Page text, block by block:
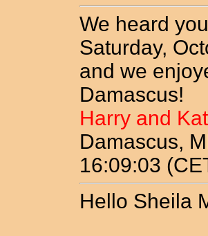
We heard
Saturday,
and we
Damascus!
Harry and
Damascus,
16:09:03
Hello Sheila